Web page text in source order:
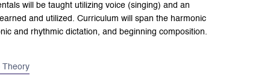
will be taught utilizing voice (singing) and an
and utilized. Curriculum will span the harmonic
and rhythmic dictation, and beginning composition.
Theory